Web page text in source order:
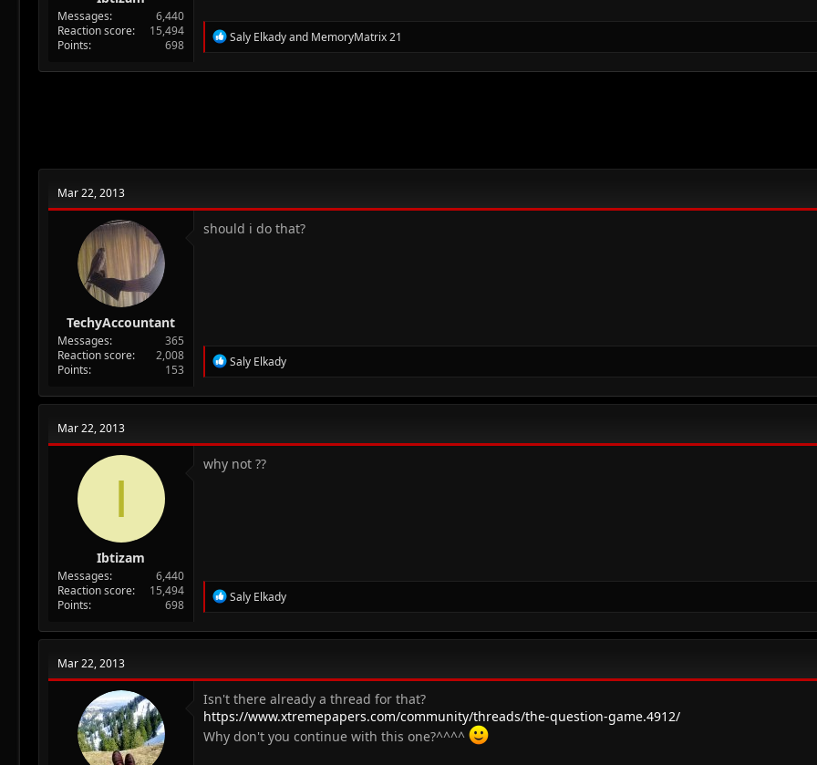
Messages
6,440
Reaction score
15,494
Points
698
R
e
:
Saly Elkadyand MemoryMatrix 21
Mar 22, 2013
TechyAccountant
Messages
365
Reaction score
2,008
Points
153
should i do that?
R
e
c
o
n
Saly Elkady
Mar 22, 2013
I
Ibtizam
Messages
6,440
Reaction score
15,494
Points
698
why not ??
R
e
c
o
n
s
:
Saly Elkady
Mar 22, 2013
Isn't there already a thread for that?
https://www.xtremepapers.com/community/threads/the-question-game.4912/
Why don't you continue with this one?^^^^